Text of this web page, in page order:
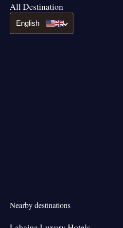
All Destination
English
Nearby destinations